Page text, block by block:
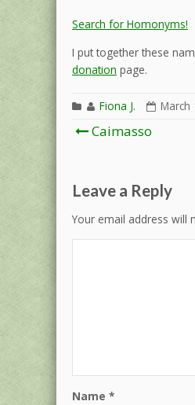
Search for Homonyms!
I put together these
donation page.
Fiona J. March
Post
Caimasso
Leave a Reply
Your email address will
Name *